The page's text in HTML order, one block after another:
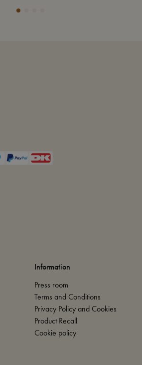
Information
Press room
Terms and Conditions
Privacy Policy and Cookies
Product Recall
Cookie policy